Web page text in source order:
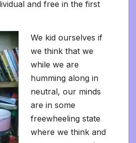
and free in the first
We kid ourselves if
we think that we
while we are
humming along in
neutral, our minds
are in some
freewheeling state
where we think and